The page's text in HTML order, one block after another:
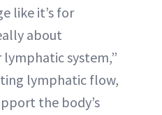
like it’s for
about
system,”
lymphatic flow,
the body’s